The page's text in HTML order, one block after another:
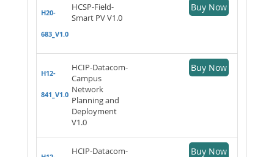
H20-
683_V1.0
HCSP-Field-
Smart PV V1.0
Buy Now
H12-
841_V1.0
HCIP-Datacom-
Campus
Network
Planning and
Deployment
V1.0
Buy Now
HCIP-Datacom-
Buy Now